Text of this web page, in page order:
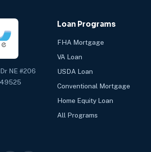
NE #206
49525
Loan Programs
FHA Mortgage
VA Loan
USDA Loan
Conventional Mortgage
Home Equity Loan
All Programs